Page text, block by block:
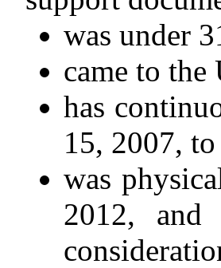
was under
came to the
has
15, 2007,
was
2012,